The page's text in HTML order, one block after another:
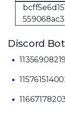
Discord